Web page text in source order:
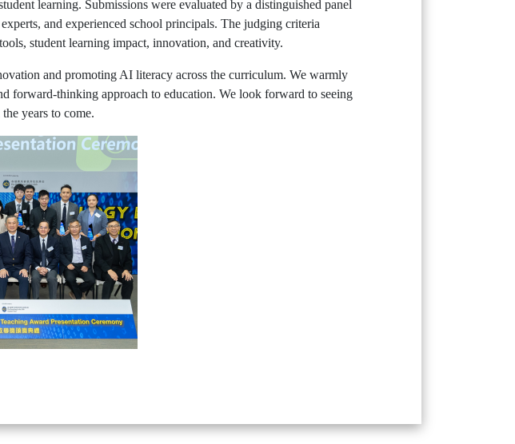
learning. Submissions were evaluated by a distinguished panel
and experienced school principals. The judging criteria
student learning impact, innovation, and creativity.
and promoting AI literacy across the curriculum. We warmly
forward-thinking approach to education. We look forward to seeing
years to come.